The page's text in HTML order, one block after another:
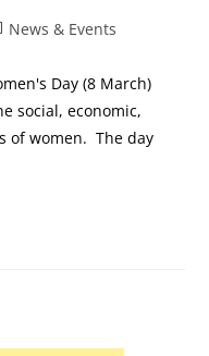
News & Events
Day (8 March)
social, economic,
of women. The day